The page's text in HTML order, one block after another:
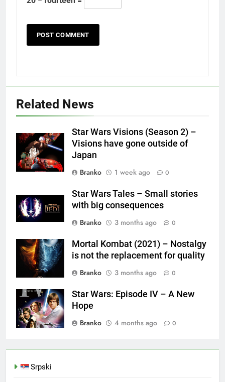
Related News
Star Wars Visions (Season 2) –
Visions have gone outside of
Japan
Branko
1 week ago 0
Star Wars Tales – Small stories
with big consequences
Branko
3 months ago 0
Mortal Kombat (2021) – Nostalgy
is not the replacement for quality
Branko
3 months ago 0
Star Wars: Episode IV – A New
Hope
Branko
4 months ago 0
Srpski